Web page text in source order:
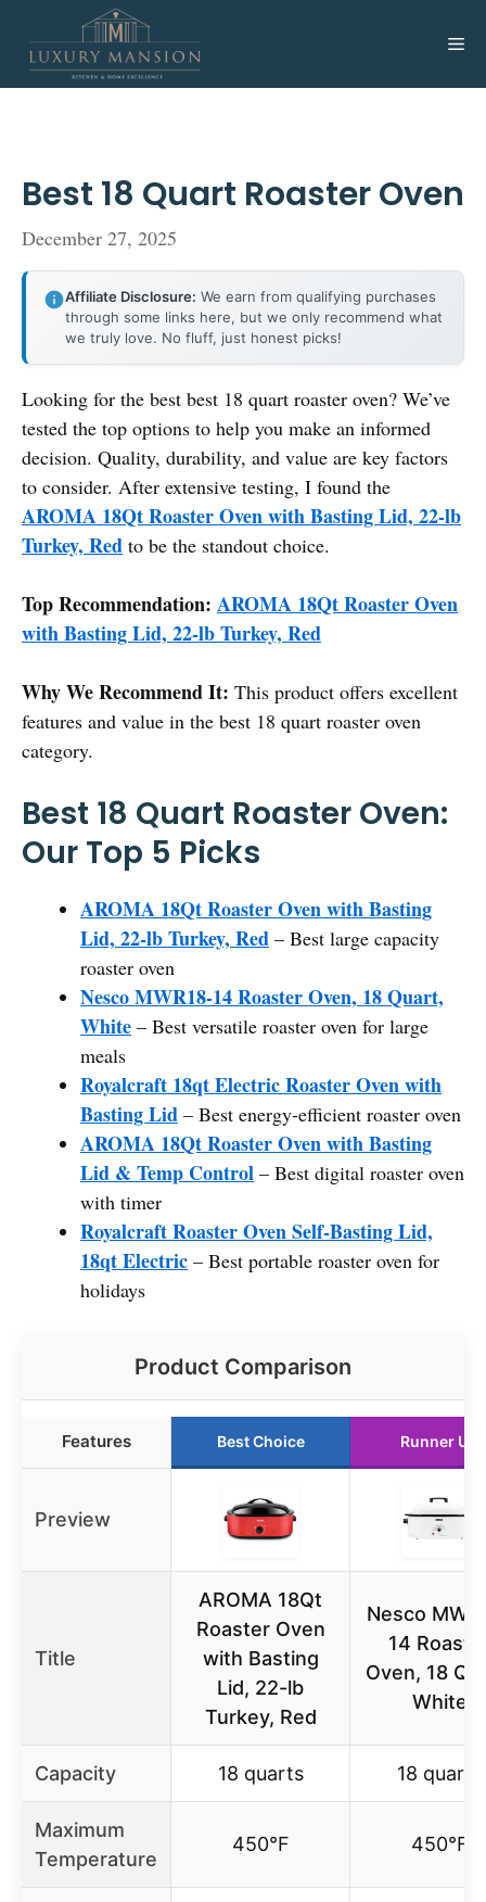
content
Best 18 Quart Roaster Oven
December 27, 2025
Affiliate Disclosure: We earn from qualifying purchases
through some links here, but we only recommend what
we truly love. No fluff, just honest picks!
Looking for the best best 18 quart roaster oven? We’ve
tested the top options to help you make an informed
decision. Quality, durability, and value are key factors
to consider. After extensive testing, I found the
AROMA 18Qt Roaster Oven with Basting Lid, 22-lb
Turkey, Red to be the standout choice.
Top Recommendation: AROMA 18Qt Roaster Oven
with Basting Lid, 22-lb Turkey, Red
Why We Recommend It: This product offers excellent
features and value in the best 18 quart roaster oven
category.
Best 18 Quart Roaster Oven:
Our Top 5 Picks
AROMA 18Qt Roaster Oven with Basting
Lid, 22-lb Turkey, Red – Best large capacity
roaster oven
Nesco MWR18-14 Roaster Oven, 18 Quart,
White – Best versatile roaster oven for large
meals
Royalcraft 18qt Electric Roaster Oven with
Basting Lid – Best energy-efficient roaster oven
AROMA 18Qt Roaster Oven with Basting
Lid & Temp Control – Best digital roaster oven
with timer
Royalcraft Roaster Oven Self-Basting Lid,
18qt Electric – Best portable roaster oven for
holidays
Product Comparison
Features Best Choice Runner Up
Preview
Title
AROMA 18Qt
Roaster Oven
with Basting
Lid, 22-lb
Turkey, Red
Nesco
14
Oven, 18
White
Capacity 18 quarts 18 quarts
Maximum
Temperature
450°F 450°F